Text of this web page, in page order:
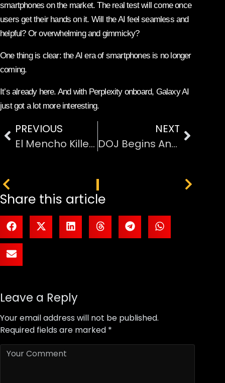
smartphones on the market. The real test will come once
users get their hands on it. Will the AI feel seamless and
helpful? Or overwhelming and gimmicky?
One thing is clear: the AI era of smartphones is no longer
coming.
It’s already here. And with Perplexity onboard, Galaxy AI
just got a lot more interesting.
PREVIOUS
El Mencho Killed: Mexican Army Strikes Major Blow to CJNG Cartel
NEXT
DOJ Begins Antitrust Investigation Into Netflix–Warner Bros. Merger
Share this article
Leave a Reply
Your email address will not be published.
Required fields are marked *